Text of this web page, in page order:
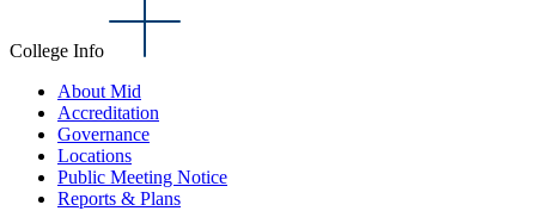
College Info
About Mid
Accreditation
Governance
Locations
Public Meeting Notice
Reports & Plans